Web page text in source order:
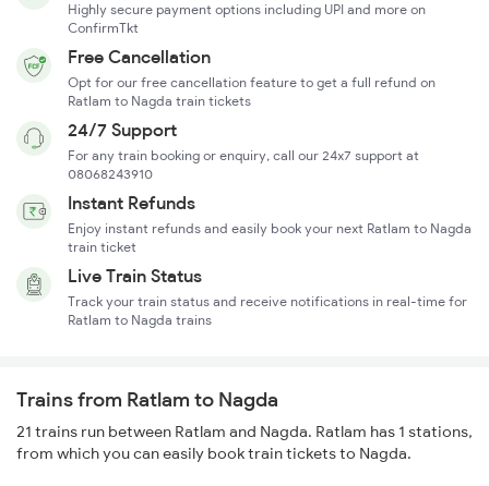
Highly secure payment options including UPI and more on
ConfirmTkt
Free Cancellation
Opt for our free cancellation feature to get a full refund on
Ratlam to Nagda train tickets
24/7 Support
For any train booking or enquiry, call our 24x7 support at
08068243910
Instant Refunds
Enjoy instant refunds and easily book your next Ratlam to Nagda
train ticket
Live Train Status
Track your train status and receive notifications in real-time for
Ratlam to Nagda trains
Trains from Ratlam to Nagda
21 trains run between Ratlam and Nagda. Ratlam has 1 stations,
from which you can easily book train tickets to Nagda.